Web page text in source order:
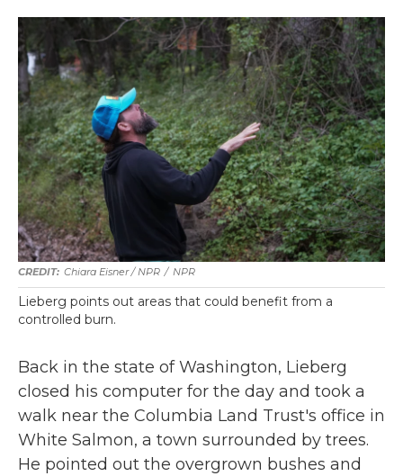
Chiara Eisner / NPR / NPR
Lieberg points out areas that could benefit from a
controlled burn.
Back in the state of Washington, Lieberg
closed his computer for the day and took a
walk near the Columbia Land Trust's office in
White Salmon, a town surrounded by trees.
He pointed out the overgrown bushes and